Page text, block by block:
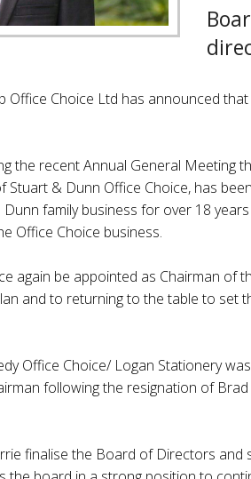
Choice Ltd has announced
the recent Annual General Meeting
Stuart & Dunn Office Choice, has
family business for over 18
Office Choice business.
again be appointed as Chairman of
and to returning to the table to set
Office Choice/ Logan Stationery
following the resignation of
finalise the Board of Directors